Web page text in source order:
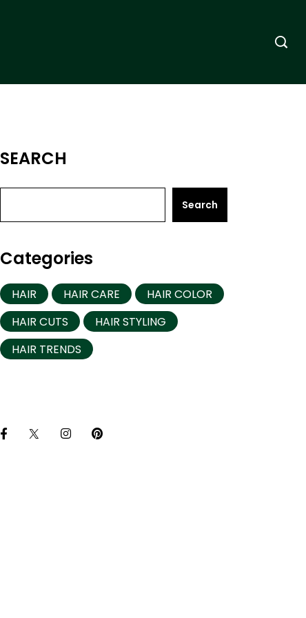
SEARCH
Search
Categories
HAIR HAIR CARE
HAIR COLOR
HAIR CUTS
HAIR STYLING
HAIR TRENDS